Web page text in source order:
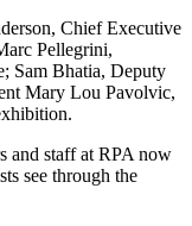
Chief Executive
Pellegrini,
Sam Bhatia, Deputy
Mary Lou Pavolvic,
and staff at RPA now
see through the